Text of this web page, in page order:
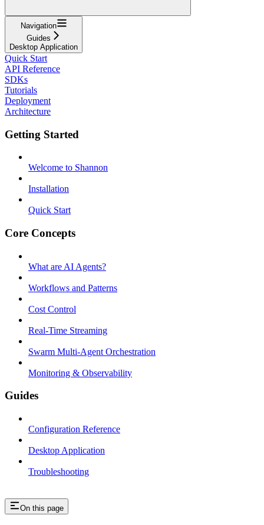
Navigation
Guides
Desktop Application
Quick Start
API Reference
SDKs
Tutorials
Deployment
Architecture
Getting Started
Welcome to Shannon
Installation
Quick Start
Core Concepts
What are AI Agents?
Workflows and Patterns
Cost Control
Real-Time Streaming
Swarm Multi-Agent Orchestration
Monitoring & Observability
Guides
Configuration Reference
Desktop Application
Troubleshooting
On this page